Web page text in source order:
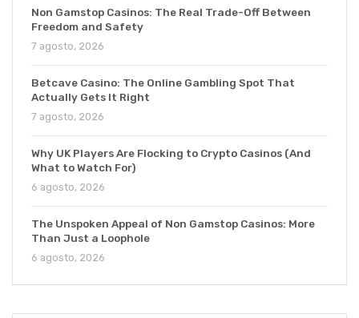
Non Gamstop Casinos: The Real Trade-Off Between
Freedom and Safety
7 agosto, 2026
Betcave Casino: The Online Gambling Spot That
Actually Gets It Right
7 agosto, 2026
Why UK Players Are Flocking to Crypto Casinos (And
What to Watch For)
6 agosto, 2026
The Unspoken Appeal of Non Gamstop Casinos: More
Than Just a Loophole
6 agosto, 2026